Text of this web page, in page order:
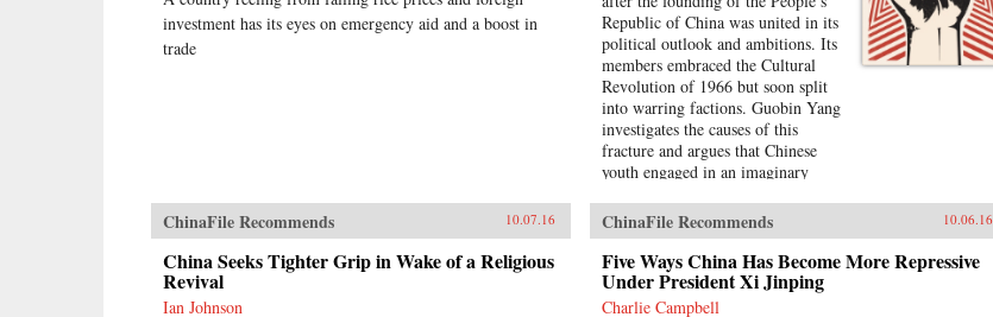
investment has its eyes on emergency aid and a boost in
trade
Republic of China was united in its
political outlook and ambitions. Its
members embraced the Cultural
Revolution of 1966 but soon split
into warring factions. Guobin Yang
investigates the causes of this
fracture and argues that Chinese
youth engaged in an imaginary
enacting a political mythology that
encouraged violence as a way to
prove one’s revolutionary
credentials. This same competitive
dynamic would later turn the Red
ChinaFile Recommends 10.07.16
China Seeks Tighter Grip in Wake of a Religious
Revival
Ian Johnson
ChinaFile Recommends 10.06.16
Five Ways China Has Become More Repressive
Under President Xi Jinping
Charlie Campbell